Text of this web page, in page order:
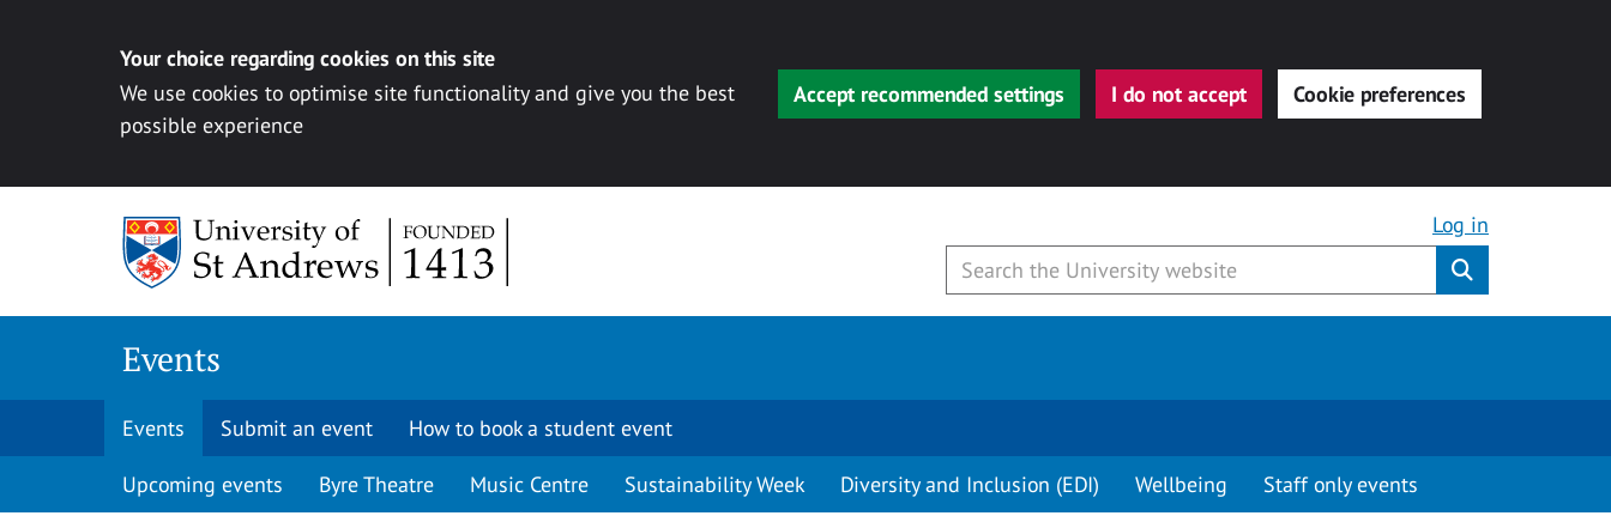
Your choice regarding cookies on this site
We use cookies to optimise site functionality and give you the best
possible experience
Accept recommended settings I do not accept Cookie preferences
Log in
Events
Events Submit an event How to book a student event
Upcoming events Byre Theatre Music Centre Sustainability Week Diversity and Inclusion (EDI) Wellbeing Staff only events